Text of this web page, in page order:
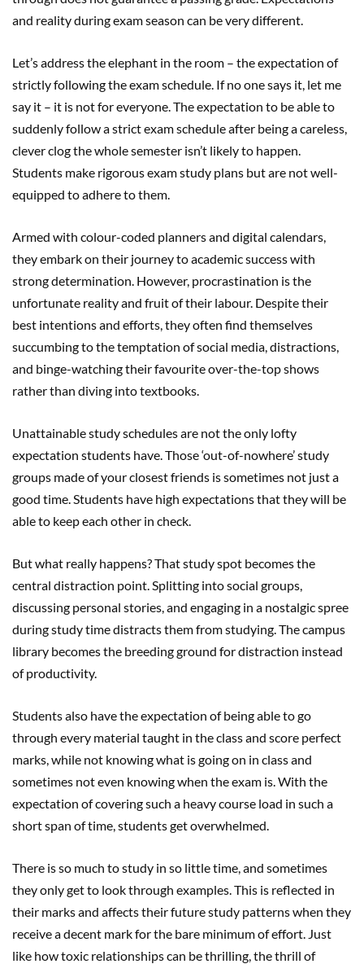
and reality during exam season can be very different.
Let’s address the elephant in the room – the expectation of
strictly following the exam schedule. If no one says it, let me
say it – it is not for everyone. The expectation to be able to
suddenly follow a strict exam schedule after being a careless,
clever clog the whole semester isn’t likely to happen.
Students make rigorous exam study plans but are not well-
equipped to adhere to them.
Armed with colour-coded planners and digital calendars,
they embark on their journey to academic success with
strong determination. However, procrastination is the
unfortunate reality and fruit of their labour. Despite their
best intentions and efforts, they often find themselves
succumbing to the temptation of social media, distractions,
and binge-watching their favourite over-the-top shows
rather than diving into textbooks.
Unattainable study schedules are not the only lofty
expectation students have. Those ‘out-of-nowhere’ study
groups made of your closest friends is sometimes not just a
good time. Students have high expectations that they will be
able to keep each other in check.
But what really happens? That study spot becomes the
central distraction point. Splitting into social groups,
discussing personal stories, and engaging in a nostalgic spree
during study time distracts them from studying. The campus
library becomes the breeding ground for distraction instead
of productivity.
Students also have the expectation of being able to go
through every material taught in the class and score perfect
marks, while not knowing what is going on in class and
sometimes not even knowing when the exam is. With the
expectation of covering such a heavy course load in such a
short span of time, students get overwhelmed.
There is so much to study in so little time, and sometimes
they only get to look through examples. This is reflected in
their marks and affects their future study patterns when they
receive a decent mark for the bare minimum of effort. Just
like how toxic relationships can be thrilling, the thrill of